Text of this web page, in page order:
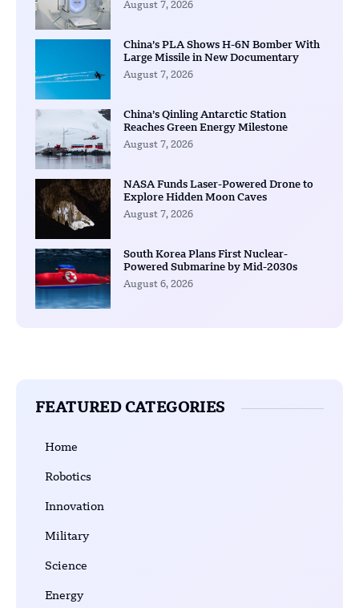
August 7, 2026
China’s PLA Shows H-6N Bomber With
Large Missile in New Documentary
August 7, 2026
China’s Qinling Antarctic Station
Reaches Green Energy Milestone
August 7, 2026
NASA Funds Laser-Powered Drone to
Explore Hidden Moon Caves
August 7, 2026
South Korea Plans First Nuclear-
Powered Submarine by Mid-2030s
August 6, 2026
FEATURED CATEGORIES
Home
Robotics
Innovation
Military
Science
Energy